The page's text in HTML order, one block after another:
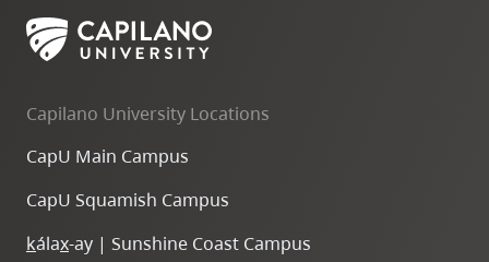
Capilano University Locations
CapU Main Campus
CapU Squamish Campus
kálax-ay | Sunshine Coast Campus